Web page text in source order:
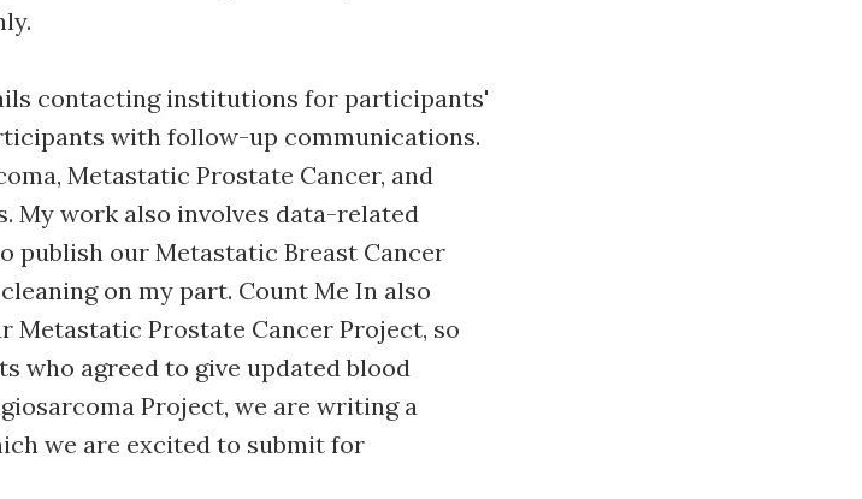
contacting institutions for participants'
with follow-up communications.
Metastatic Prostate Cancer, and
My work also involves data-related
publish our Metastatic Breast Cancer
on my part. Count Me In also
Metastatic Prostate Cancer Project, so
who agreed to give updated blood
Project, we are writing a
we are excited to submit for